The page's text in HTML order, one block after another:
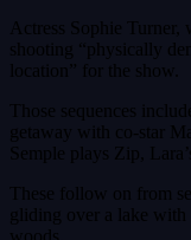
Actress Sophie
shooting “physically
location” for the show.
Those sequences
getaway with co-star
Semple plays Zip,
These follow on from
gliding over a lake with